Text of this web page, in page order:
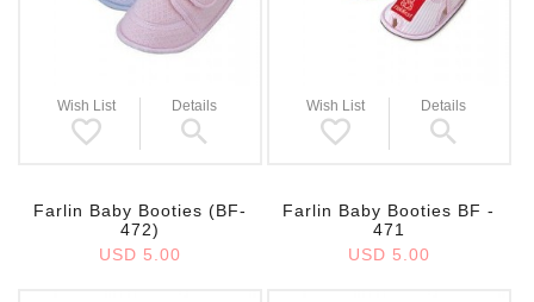
Wish List Details
Farlin Baby Booties (BF-
472)
USD 5.00
Wish List Details
Farlin Baby Booties BF -
471
USD 5.00